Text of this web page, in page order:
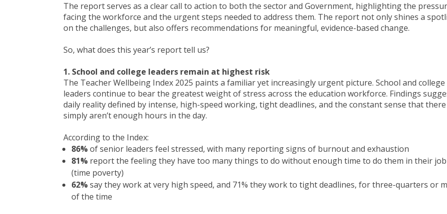
The report serves as a clear call to action to both the sector and Government, highlighting the
facing the workforce and the urgent steps needed to address them. The report not only shines a
on the challenges, but also offers recommendations for meaningful, evidence-based change.
So, what does this year’s report tell us?
1. School and college leaders remain at highest risk
The Teacher Wellbeing Index 2025 paints a familiar yet increasingly urgent picture. School and college
leaders continue to bear the greatest weight of stress across the education workforce. Findings
daily reality defined by intense, high-speed working, tight deadlines, and the constant sense that there
simply aren’t enough hours in the day.
According to the Index:
86%of senior leaders feel stressed, with many reporting signs of burnout and exhaustion
81% report the feeling they have too many things to do without enough time to do them in their job
(time poverty)
62%say they work at very high speed, and 71% they work to tight deadlines, for three-quarters or
of the time